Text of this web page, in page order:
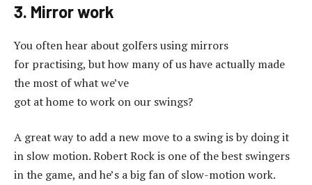
3. Mirror work
You often hear about golfers using mirrors
for practising, but how many of us have actually made
the most of what we’ve
got at home to work on our swings?
A great way to add a new move to a swing is by doing it
in slow motion. Robert Rock is one of the best swingers
in the game, and he’s a big fan of slow-motion work.